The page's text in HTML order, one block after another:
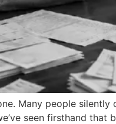
Many people
seen firsthand